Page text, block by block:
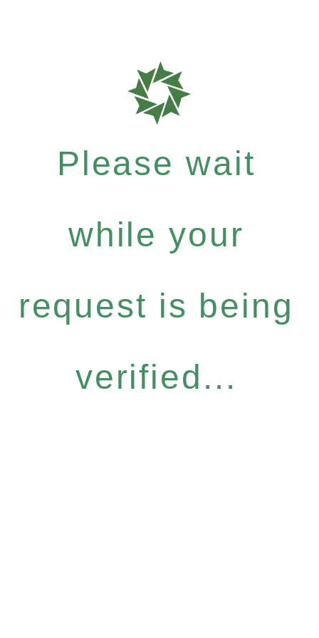
Please wait
while your
request is being
verified...